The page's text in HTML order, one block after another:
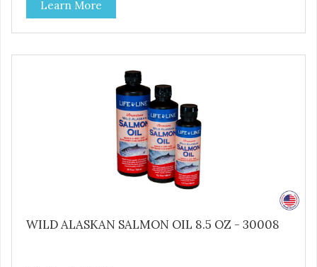
and then dried at a uniform low temperature by hot
geothermal water fed through heat exchangers. Ocean
Kelp is a vital source of naturally occurring phytochemicals
Learn More
WILD ALASKAN SALMON OIL 8.5 OZ - 30008